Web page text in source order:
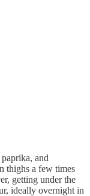
and
thighs a few times
getting under the
ideally overnight in